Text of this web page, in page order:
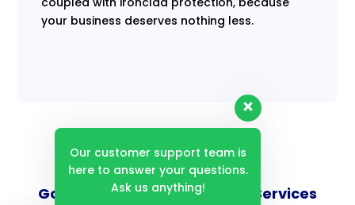
your business deserves nothing less.
Goverance and Compliance Services
Our customer support team is
here to answer your questions.
Ask us anything!